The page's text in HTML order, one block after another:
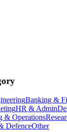
Banking &
HR & Admin
& Operations
DefenceOther